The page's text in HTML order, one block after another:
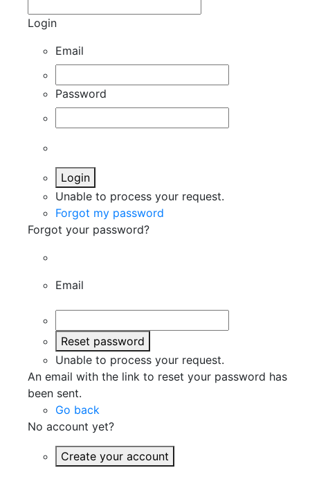
Login
Email
Password
Login
Unable to process your request.
Forgot my password
Forgot your password?
Email
Reset password
Unable to process your request.
An email with the link to reset your password has
been sent.
Go back
No account yet?
Create your account